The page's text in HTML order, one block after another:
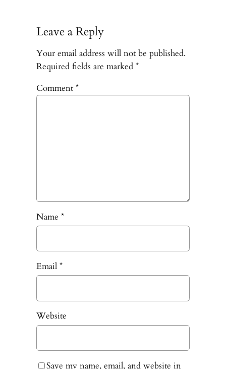
Leave a Reply
Your email address will not be published.
Required fields are marked *
Comment *
Name *
Email *
Website
Save my name, email, and website in